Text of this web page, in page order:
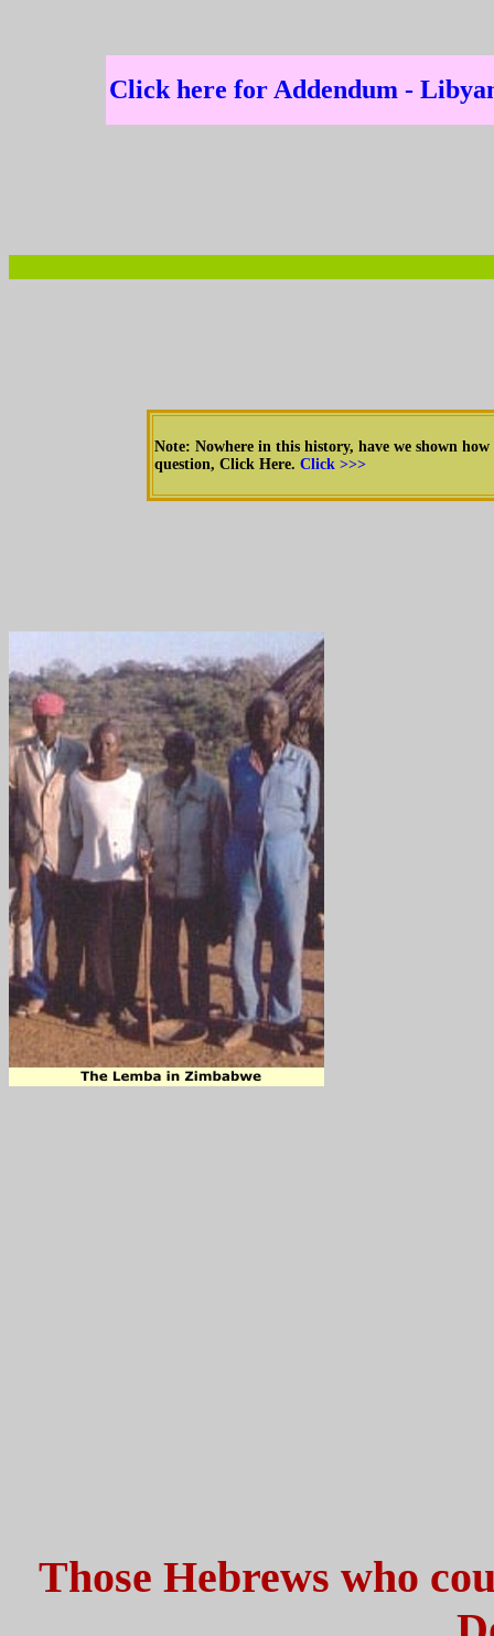
Click here for Addendum -
Note: Nowhere in this history, have we shown
question, Click Here. Click >>>
Those Hebrews who